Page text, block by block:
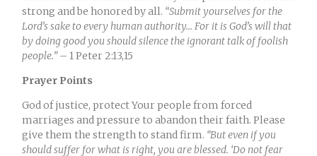
strong and be honored by all. “Submit yourselves for the
Lord’s sake to every human authority... For it is God’s will that
by doing good you should silence the ignorant talk of foolish
people.”– 1 Peter 2:13,15
Prayer Points
God of justice, protect Your people from forced
marriages and pressure to abandon their faith. Please
give them the strength to stand firm. “But even if you
should suffer for what is right, you are blessed. ‘Do not fear